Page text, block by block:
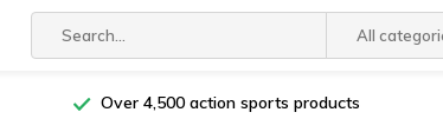
All
Over 4,500 action sports products